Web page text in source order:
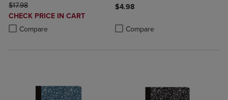
ORIGINAL PRICE
$17.98
DISCOUNTED
PRICE
CHECK PRICE IN CART
Compare
Product added, Select 2 to 4 Products to Compare, Items added for
Product removed, Select 2 to 4 Products to Compare, Items added
$4.98
Compare